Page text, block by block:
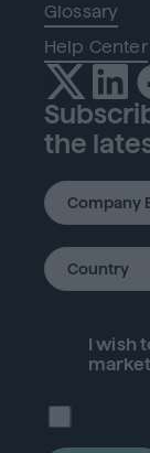
Glossary
Help Center
the
I wish